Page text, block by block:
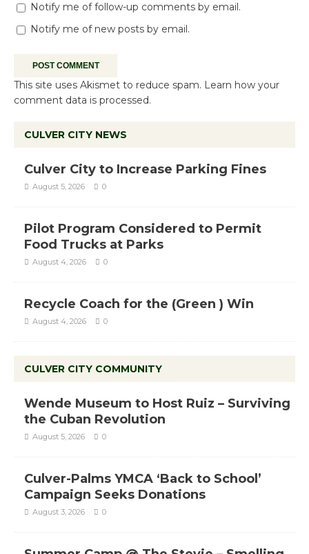
Notify me of follow-up comments by email.
Notify me of new posts by email.
This site uses Akismet to reduce spam. Learn how your
comment data is processed.
CULVER CITY NEWS
Culver City to Increase Parking Fines
August 5, 2026 0
Pilot Program Considered to Permit
Food Trucks at Parks
August 4, 2026 0
Recycle Coach for the (Green ) Win
August 4, 2026 0
CULVER CITY COMMUNITY
Wende Museum to Host Ruiz – Surviving
the Cuban Revolution
August 5, 2026 0
Culver-Palms YMCA ‘Back to School’
Campaign Seeks Donations
August 3, 2026 0